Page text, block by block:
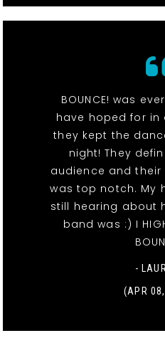
BOUNCE! was
have hoped for in
they kept the
night! They
audience and
was top notch. My
still hearing about
band was :) I
-
(APR